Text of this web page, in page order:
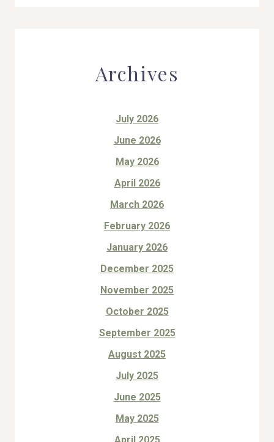
Archives
July 2026
June 2026
May 2026
April 2026
March 2026
February 2026
January 2026
December 2025
November 2025
October 2025
September 2025
August 2025
July 2025
June 2025
May 2025